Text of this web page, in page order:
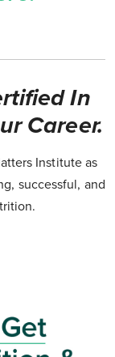
In
Career.
Institute as
successful, and